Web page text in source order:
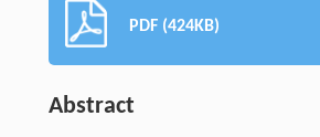
PDF (424KB)
Abstract